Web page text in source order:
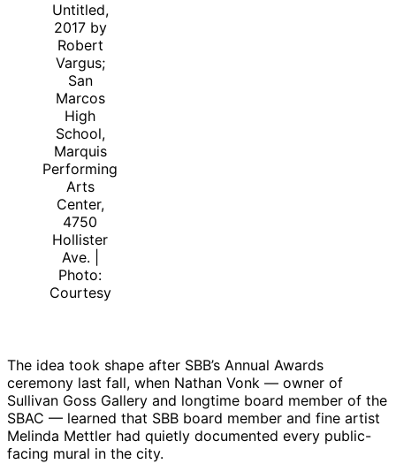
Untitled,
2017 by
Robert
Vargus;
San
Marcos
High
School,
Marquis
Performing
Arts
Center,
4750
Hollister
Ave. |
Photo:
Courtesy
The idea took shape after SBB’s Annual Awards
ceremony last fall, when Nathan Vonk — owner of
Sullivan Goss Gallery and longtime board member of the
SBAC — learned that SBB board member and fine artist
Melinda Mettler had quietly documented every public-
facing mural in the city.